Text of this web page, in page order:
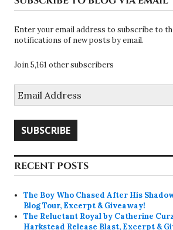
Enter your email address to subscribe to
notifications of new posts by email.
Join 5,161 other subscribers
Address
SUBSCRIBE
RECENT POSTS
The Boy Who Chased After His
Blog Tour, Excerpt & Giveaway!
The Reluctant Royal by Catherine
Harkstead Release Blast, Excerpt &